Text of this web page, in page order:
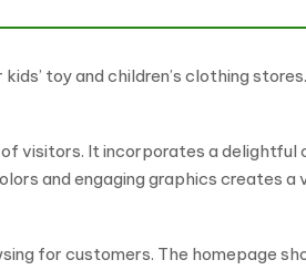
toy and children’s clothing
It incorporates a delightful
and engaging graphics creates
for customers. The homepage